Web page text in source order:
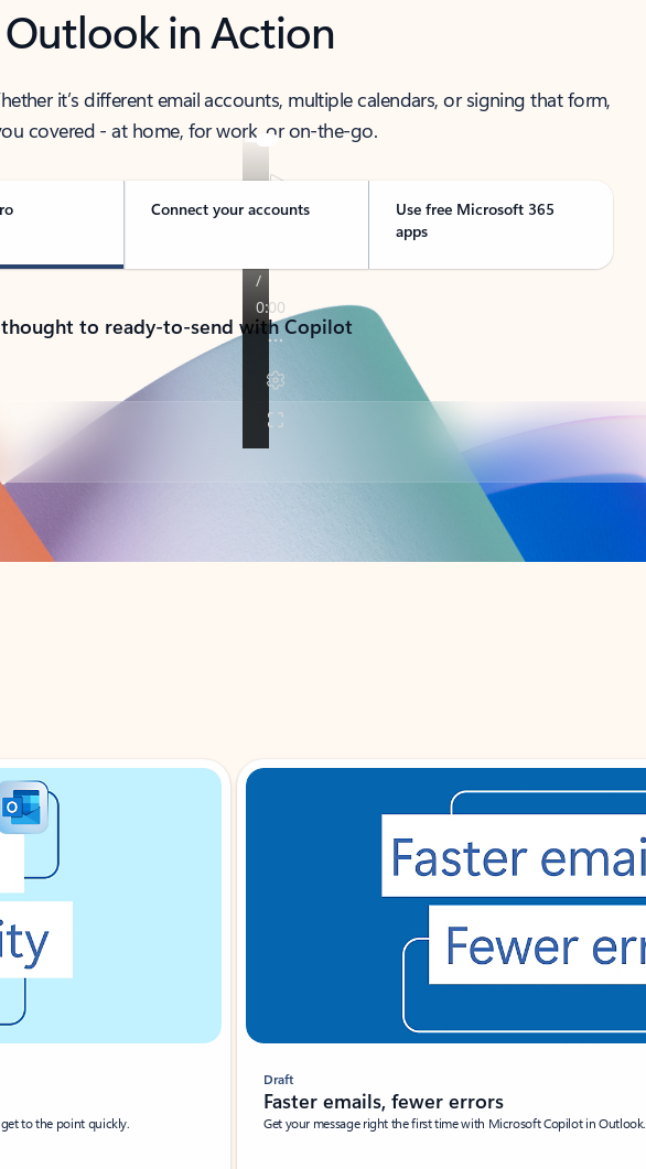
Outlook in Action
it’s different email accounts, multiple calendars, or signing that form,
covered - at home, for work, or on-the-go.
Connect your accounts
Use free Microsoft 365
apps
to ready-to-send with Copilot
to the point quickly.
Draft
Faster emails, fewer errors
Get your message right the first time with Microsoft Copilot in Outlook.